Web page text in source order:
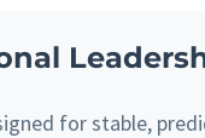
for stable,